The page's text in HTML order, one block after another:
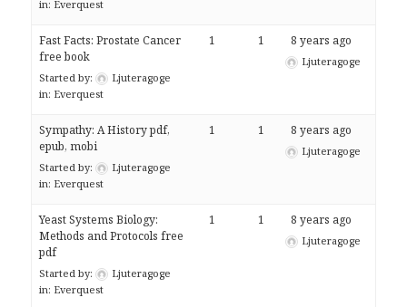
in: Everquest
Fast Facts: Prostate Cancer
free book
Started by:
Ljuteragoge
in: Everquest
1 1 8 years ago
Ljuteragoge
Sympathy: A History pdf,
epub, mobi
Started by:
Ljuteragoge
in: Everquest
1 1 8 years ago
Ljuteragoge
Yeast Systems Biology:
Methods and Protocols free
pdf
Started by:
Ljuteragoge
in: Everquest
1 1 8 years ago
Ljuteragoge